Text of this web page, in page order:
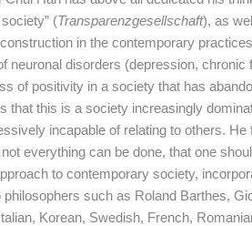
(Transparenzgesellschaft), as
in the contemporary
neuronal disorders (depression, chronic
of positivity in a society that has
that this is a society increasingly
incapable of relating to others. He
everything can be done, that one
to contemporary society,
such as Roland Barthes,
Korean, Swedish, French,